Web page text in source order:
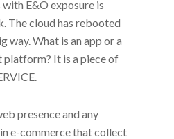
E&O exposure is
The cloud has rebooted
way. What is an app or a
platform? It is a piece of
presence and any
e-commerce that collect